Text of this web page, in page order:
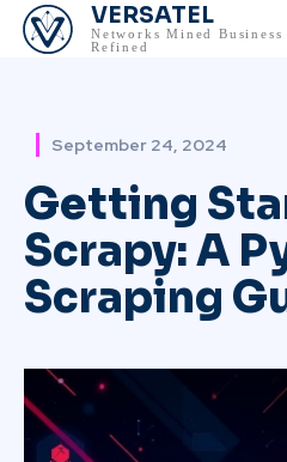
VERSATEL
Networks Mined Business
Refined
September 24, 2024
Getting
Scrapy: A
Scraping